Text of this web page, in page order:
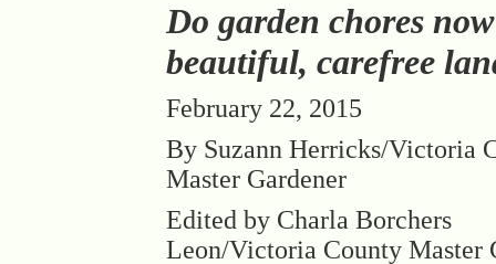
Do garden chores
beautiful, carefree
February 22, 2015
By Suzann Herricks/Victoria
Master Gardener
Edited by Charla Borchers
Leon/Victoria County Master